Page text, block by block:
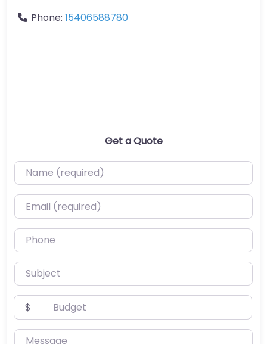
Phone: 15406588780
Get a Quote
Name (required)
Email (required)
Phone
Subject
Budget
$
Message